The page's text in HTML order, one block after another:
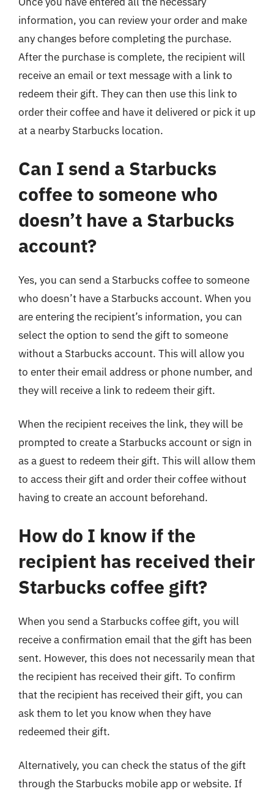
information, you can review your order and make
any changes before completing the purchase.
After the purchase is complete, the recipient will
receive an email or text message with a link to
redeem their gift. They can then use this link to
order their coffee and have it delivered or pick it up
at a nearby Starbucks location.
Can I send a Starbucks
coffee to someone who
doesn’t have a Starbucks
account?
Yes, you can send a Starbucks coffee to someone
who doesn’t have a Starbucks account. When you
are entering the recipient’s information, you can
select the option to send the gift to someone
without a Starbucks account. This will allow you
to enter their email address or phone number, and
they will receive a link to redeem their gift.
When the recipient receives the link, they will be
prompted to create a Starbucks account or sign in
as a guest to redeem their gift. This will allow them
to access their gift and order their coffee without
having to create an account beforehand.
How do I know if the
recipient has received their
Starbucks coffee gift?
When you send a Starbucks coffee gift, you will
receive a confirmation email that the gift has been
sent. However, this does not necessarily mean that
the recipient has received their gift. To confirm
that the recipient has received their gift, you can
ask them to let you know when they have
redeemed their gift.
Alternatively, you can check the status of the gift
through the Starbucks mobile app or website. If